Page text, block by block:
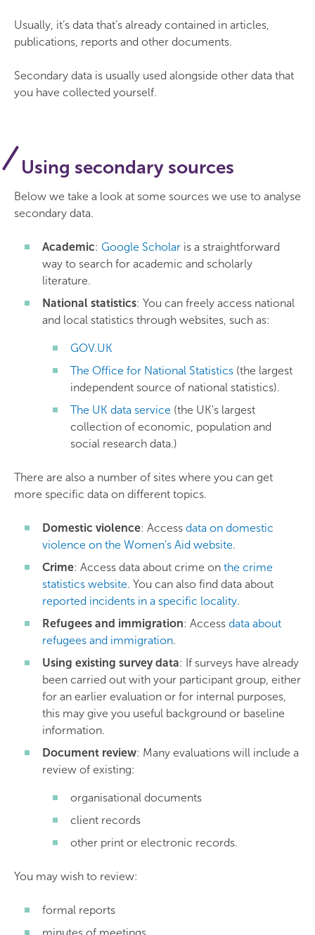
Usually, it’s data that’s already contained in articles,
publications, reports and other documents.
Secondary data is usually used alongside other data that
you have collected yourself.
Using secondary sources
Below we take a look at some sources we use to analyse
secondary data.
Academic: Google Scholar is a straightforward
way to search for academic and scholarly
literature.
National statistics: You can freely access national
and local statistics through websites, such as:
GOV.UK
The Office for National Statistics (the largest
independent source of national statistics).
The UK data service (the UK's largest
collection of economic, population and
social research data.)
There are also a number of sites where you can get
more specific data on different topics.
Domestic violence: Access data on domestic
violence on the Women's Aid website.
Crime: Access data about crime on the crime
statistics website. You can also find data about
reported incidents in a specific locality.
Refugees and immigration: Access data about
refugees and immigration.
Using existing survey data: If surveys have already
been carried out with your participant group, either
for an earlier evaluation or for internal purposes,
this may give you useful background or baseline
information.
Document review: Many evaluations will include a
review of existing:
organisational documents
client records
other print or electronic records.
You may wish to review:
formal reports